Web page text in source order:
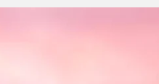
providing emotional, physical, and informational